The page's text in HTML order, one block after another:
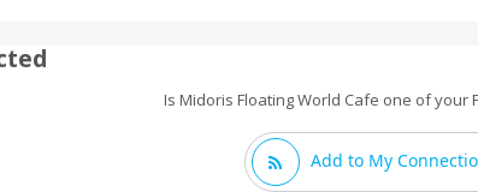
Is Midoris Floating World Cafe one of your
Add to My